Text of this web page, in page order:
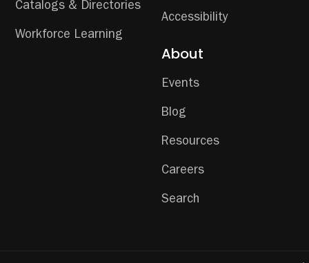
Catalogs & Directories
Workforce Learning
Accessibility
About
Events
Blog
Resources
Careers
Search